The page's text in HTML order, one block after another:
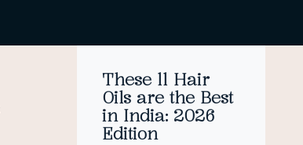
These 11 Hair
Oils are the Best
in India: 2026
Edition